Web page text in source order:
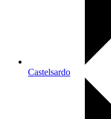
Castelsardo